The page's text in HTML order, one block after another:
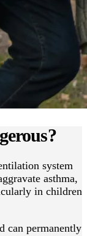
system
asthma,
in children
can permanently